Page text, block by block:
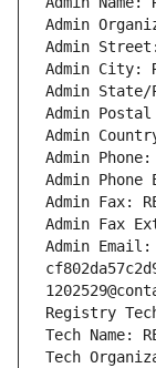
Admin
Admin Street:
Admin City:
Admin State/
Admin Postal
Admin
Admin Phone:
Admin Phone
Admin Fax:
Admin Fax
Admin Email:
Registry Tech
Tech Name:
Tech